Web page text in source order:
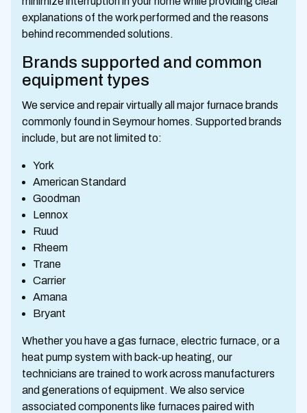
explanations of the work performed and the reasons
behind recommended solutions.
Brands supported and common
equipment types
We service and repair virtually all major furnace brands
commonly found in Seymour homes. Supported brands
include, but are not limited to:
York
American Standard
Goodman
Lennox
Ruud
Rheem
Trane
Carrier
Amana
Bryant
Whether you have a gas furnace, electric furnace, or a
heat pump system with back-up heating, our
technicians are trained to work across manufacturers
and generations of equipment. We also service
associated components like furnaces paired with